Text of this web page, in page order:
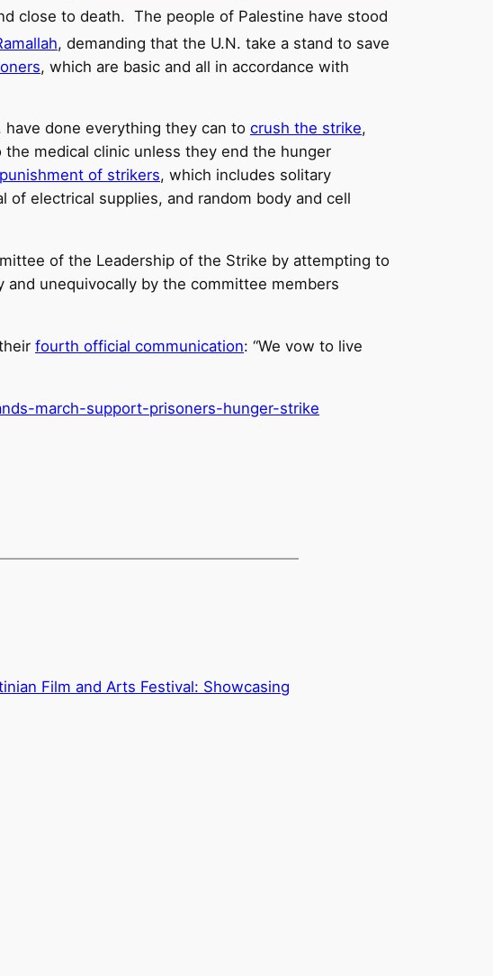
close to death. The people of Palestine have stood
, demanding that the U.N. take a stand to save
, which are basic and all in accordance with
done everything they can to crush the strike,
medical clinic unless they end the hunger
of strikers, which includes solitary
electrical supplies, and random body and cell
of the Leadership of the Strike by attempting to
unequivocally by the committee members
fourth official communication: “We vow to live
march-support-prisoners-hunger-strike
Film and Arts Festival: Showcasing